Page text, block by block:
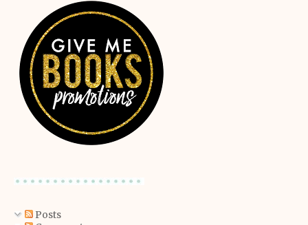
Posts